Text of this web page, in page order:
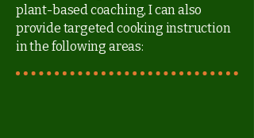
plant-based coaching, I can also
provide targeted cooking instruction
in the following areas: